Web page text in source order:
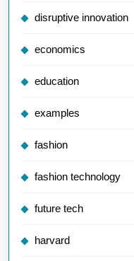
disruptive innovation
economics
education
examples
fashion
fashion technology
future tech
harvard